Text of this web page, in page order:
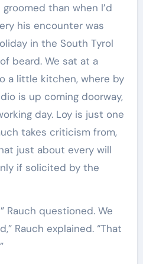
than when I’d
his encounter was
in the South Tyrol
beard. We sat at a
a little kitchen, where by
is up coming doorway,
day. Loy is just one
takes criticism from,
just about every will
if solicited by the
Rauch questioned. We
Rauch explained. “That